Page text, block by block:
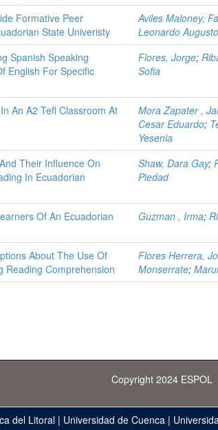
Formative Peer
State Univeristy
Aviles Maloney,
Leonardo Augusto
Spanish Speaking
English For Specific
Flores, Jorge;
Sofia
An A2 Tefl Classroom At
Mora Zapater ,
Cesar Eduardo;
Yesenia
Their Influence On
In Ecuadorian
Shaw, Dara Gay;
Piedad
Of An Ecuadorian
Guzman , Irma;
About The Use Of
Reading Comprehension
Flores Herrera,
Monserrate;
Copyright 2024 ESPOL
del Litoral | Universidad de Cuenca |